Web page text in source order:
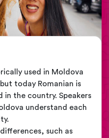
used in Moldova
today Romanian is
in the country. Speakers
understand each
such as